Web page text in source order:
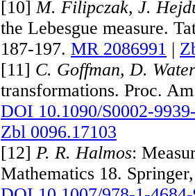
[10]M. Filipczak, J.
the Lebesgue measure.
187-197.MR 2086991 |
[11] C. Goffman, D.
transformations. Proc.
DOI 10.1090/S0002-
Zbl 0096.17103
[12]P. R. Halmos:
Mathematics 18.